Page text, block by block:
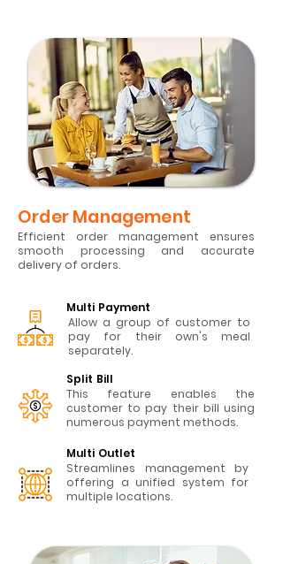
Order Management
Efficient order management ensures
smooth processing and accurate
delivery of orders.
Multi Payment
Allow a group of customer to
pay for their own's meal
separately.
Split Bill
This feature enables the
customer to pay their bill using
numerous payment methods.
Multi Outlet
Streamlines management by
offering a unified system for
multiple locations.